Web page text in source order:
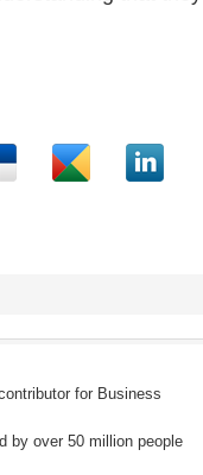
for Business
by over 50 million people